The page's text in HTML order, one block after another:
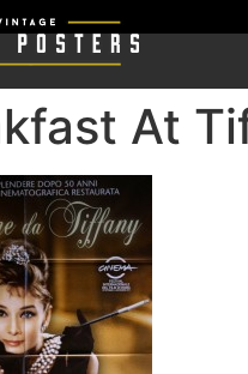
At